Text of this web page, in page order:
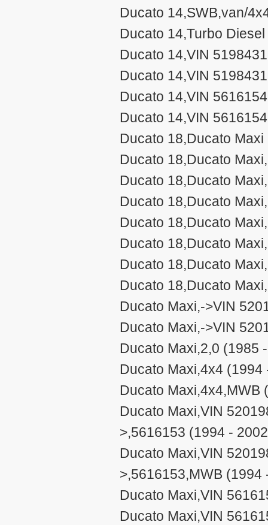
Ducato 14,SWB,van/
Ducato 14,Turbo
Ducato 14,VIN
Ducato 14,VIN
Ducato 14,VIN
Ducato 14,VIN
Ducato 18,Ducato
Ducato 18,Ducato
Ducato 18,Ducato
Ducato 18,Ducato
Ducato 18,Ducato
Ducato 18,Ducato
Ducato 18,Ducato
Ducato 18,Ducato
Ducato Maxi,->VIN
Ducato Maxi,->VIN
Ducato Maxi,2,0 (1985
Ducato Maxi,4x4 (1994
Ducato Maxi,4x4,MWB
Ducato Maxi,VIN
>,5616153 (1994 -
Ducato Maxi,VIN
>,5616153,MWB (1994
Ducato Maxi,VIN
Ducato Maxi,VIN